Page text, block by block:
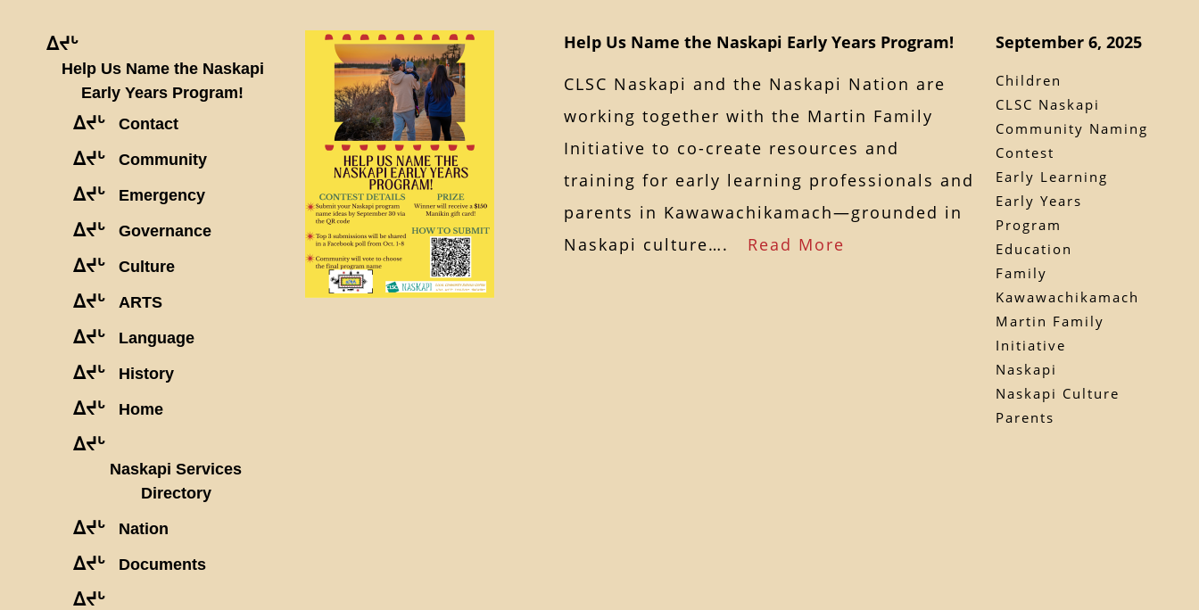
ᐃᔪᒡ
Help Us Name the Naskapi
Early Years Program!
ᐃᔪᒡ Contact
ᐃᔪᒡ Community
ᐃᔪᒡ Emergency
ᐃᔪᒡ Governance
ᐃᔪᒡ Culture
ᐃᔪᒡ ARTS
ᐃᔪᒡ Language
ᐃᔪᒡ History
ᐃᔪᒡ Home
ᐃᔪᒡ
Naskapi Services
Directory
ᐃᔪᒡ Nation
ᐃᔪᒡ Documents
ᐃᔪᒡ
Help Us Name the Naskapi Early Years Program!
CLSC Naskapi and the Naskapi Nation are
working together with the Martin Family
Initiative to co-create resources and
training for early learning professionals and
parents in Kawawachikamach—grounded in
Naskapi culture…. Read More
September 6, 2025
Children
CLSC Naskapi
Community Naming
Contest
Early Learning
Early Years
Program
Education
Family
Kawawachikamach
Martin Family
Initiative
Naskapi
Naskapi Culture
Parents